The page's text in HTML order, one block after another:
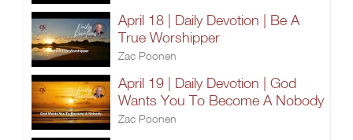
April 18 | Daily Devotion | Be A
True Worshipper
Zac Poonen
April 19 | Daily Devotion | God
Wants You To Become A Nobody
Zac Poonen